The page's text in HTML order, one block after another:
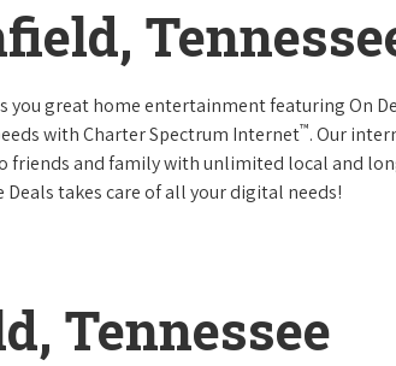
you great home entertainment featuring On
with Charter Spectrum Internet™. Our
friends and family with unlimited local and
takes care of all your digital needs!
Tennessee